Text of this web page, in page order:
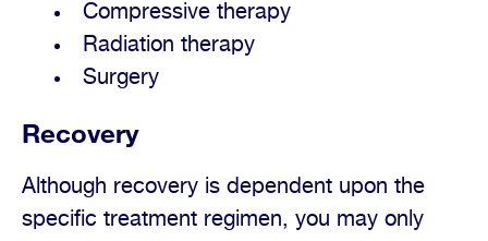
Compressive therapy
Radiation therapy
Surgery
Recovery
Although recovery is dependent upon the
specific treatment regimen, you may only